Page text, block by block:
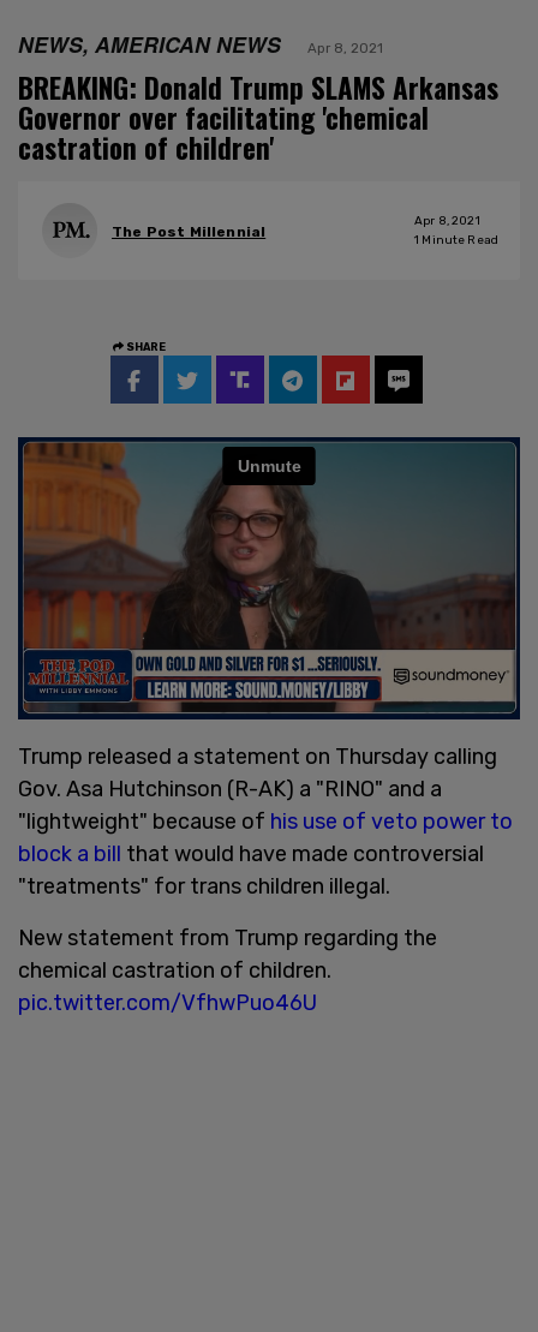
NEWS, AMERICAN NEWS Apr 8, 2021
BREAKING: Donald Trump SLAMS Arkansas
Governor over facilitating 'chemical
castration of children'
The Post Millennial
Apr 8, 2021
1 Minute Read
SHARE
Trump released a statement on Thursday calling
Gov. Asa Hutchinson (R-AK) a "RINO" and a
"lightweight" because of his use of veto power to
block a bill that would have made controversial
"treatments" for trans children illegal.
New statement from Trump regarding the
chemical castration of children.
pic.twitter.com/VfhwPuo46U